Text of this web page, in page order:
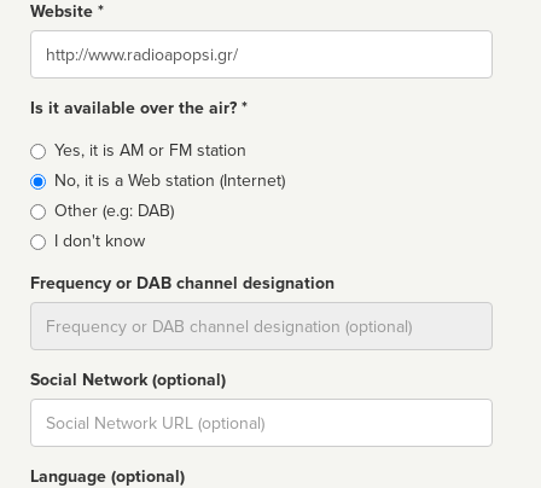
Website *
Website
Is it available over the air? *
Broadcast
type
Yes, it is AM or FM station
No, it is a Web station (Internet)
Other (e.g: DAB)
I don't know
Frequency or DAB channel designation
Social Network (optional)
Social
url
Language (optional)